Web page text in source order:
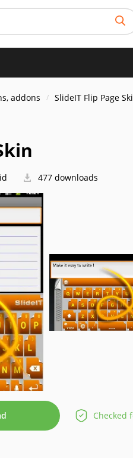
addons SlideIT Flip Page
477 downloads
Checked